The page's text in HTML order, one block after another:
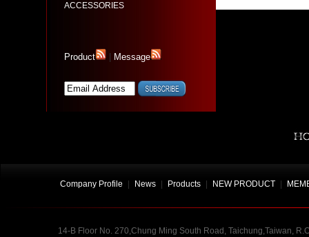
ACCESSORIES
Product Message
Company Profile News Products NEW PRODUCT
14-B Floor No. 270,Chung Ming South Road, Taichung,Taiwan,